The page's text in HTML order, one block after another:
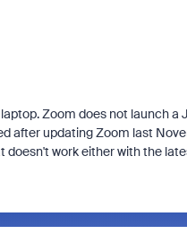
Zoom does not launch a
after updating Zoom last
work either with the